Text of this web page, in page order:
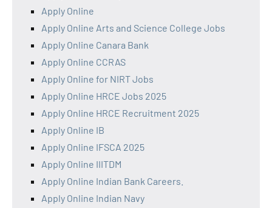
Apply Online
Apply Online Arts and Science College Jobs
Apply Online Canara Bank
Apply Online CCRAS
Apply Online for NIRT Jobs
Apply Online HRCE Jobs 2025
Apply Online HRCE Recruitment 2025
Apply Online IB
Apply Online IFSCA 2025
Apply Online IIITDM
Apply Online Indian Bank Careers.
Apply Online Indian Navy